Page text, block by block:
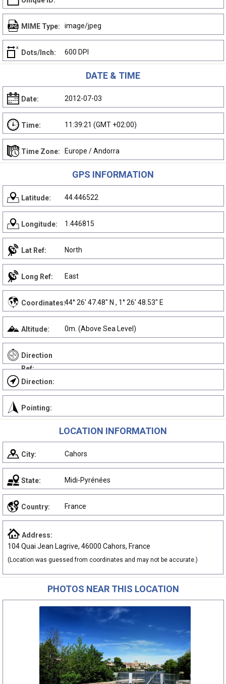
MIME Type: image/jpeg
Dots/Inch: 600 DPI
DATE & TIME
Date: 2012-07-03
Time: 11:39:21 (GMT +02:00)
Time Zone: Europe / Andorra
GPS INFORMATION
Latitude: 44.446522
Longitude: 1.446815
Lat Ref: North
Long Ref: East
Coordinates:44° 26' 47.48" N , 1° 26' 48.53" E
Altitude: 0m. (Above Sea Level)
Direction
Ref:
Direction:
Pointing:
LOCATION INFORMATION
City: Cahors
State: Midi-Pyrénées
Country: France
Address:
104 Quai Jean Lagrive, 46000 Cahors, France
(Location was guessed from coordinates and may not be accurate.)
PHOTOS NEAR THIS LOCATION